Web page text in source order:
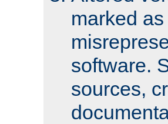
marked
software.
sources,